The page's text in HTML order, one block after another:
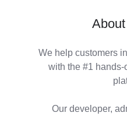
We help customers
with the #1
Our developer,